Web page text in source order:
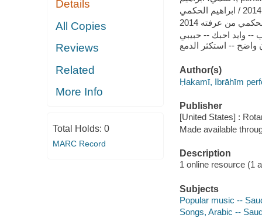
Details
All Copies
Reviews
Related
More Info
Total Holds: 0
MARC Record
من عرفته 2014
وايد احبك -- حبيبي
Author(s)
Ḥakamī, Ibrāhīm
Publisher
[United States] :
Made available
Description
1 online resource (1
Subjects
Popular music --
Songs, Arabic --